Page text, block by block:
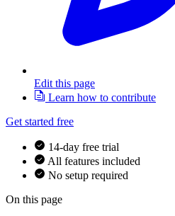
Edit this page
Learn how to contribute
Get started free
14-day free trial
All features included
No setup required
On this page